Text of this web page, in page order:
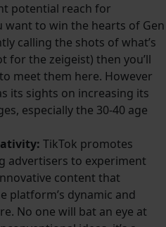
potential reach for
want to win the hearts of Gen
calling the shots of what’s
for the zeigeist) then you’ll
meet them here. However
its sights on increasing its
especially the 30-40 age
TikTok promotes
advertisers to experiment
content that
platform’s dynamic and
No one will bat an eye at